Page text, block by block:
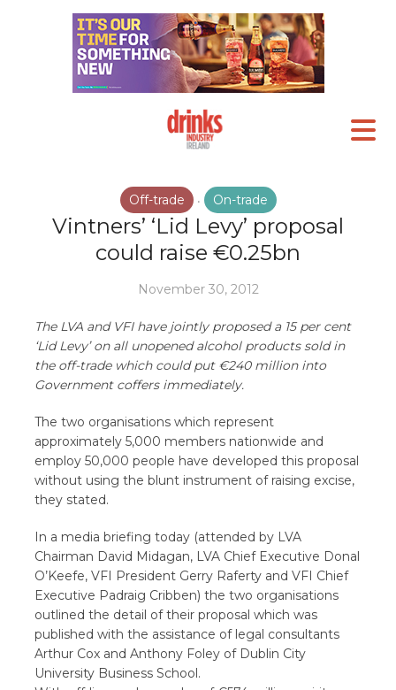
Off-trade • On-trade
Vintners’ ‘Lid Levy’ proposal
could raise €0.25bn
November 30, 2012
The LVA and VFI have jointly proposed a 15 per cent
‘Lid Levy’ on all unopened alcohol products sold in
the off-trade which could put €240 million into
Government coffers immediately.
The two organisations which represent
approximately 5,000 members nationwide and
employ 50,000 people have developed this proposal
without using the blunt instrument of raising excise,
they stated.
In a media briefing today (attended by LVA
Chairman David Midagan, LVA Chief Executive Donal
O’Keefe, VFI President Gerry Raferty and VFI Chief
Executive Padraig Cribben) the two organisations
outlined the detail of their proposal which was
published with the assistance of legal consultants
Arthur Cox and Anthony Foley of Dublin City
University Business School.